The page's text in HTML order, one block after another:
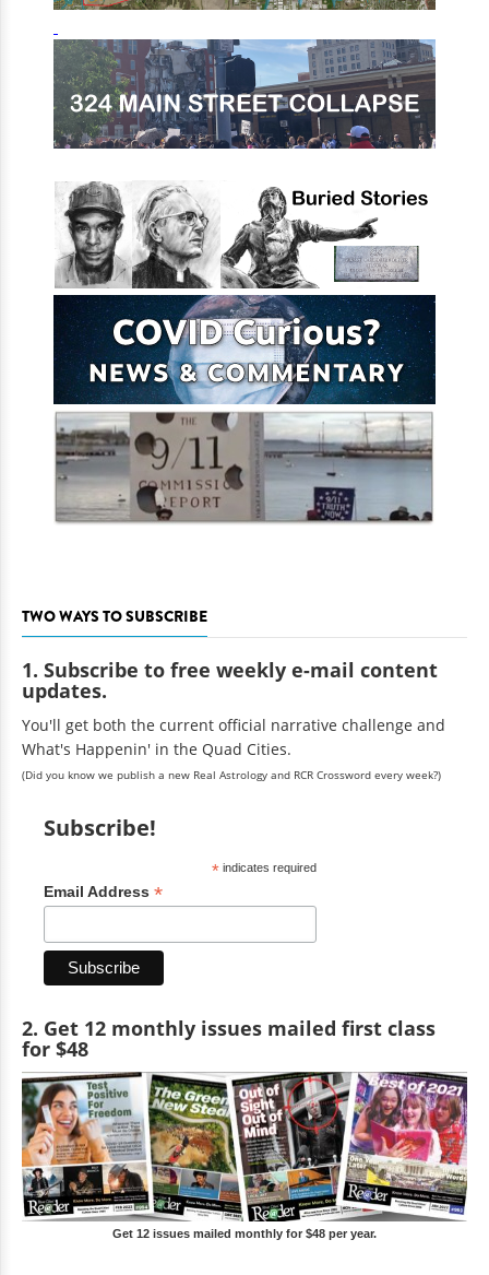
TWO WAYS TO SUBSCRIBE
1. Subscribe to free weekly e-mail content
updates.
You'll get both the current official narrative challenge and
What's Happenin' in the Quad Cities.
(Did you know we publish a new Real Astrology and RCR Crossword every week?)
Subscribe!
*indicates required
Email Address *
2. Get 12 monthly issues mailed first class
for $48
Get 12 issues mailed monthly for $48 per year.